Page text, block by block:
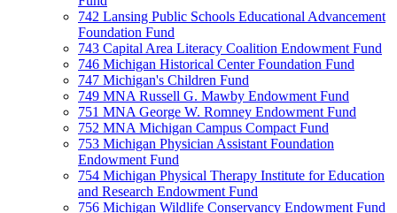
742 Lansing Public Schools Educational Advancement
Foundation Fund
743 Capital Area Literacy Coalition Endowment Fund
746 Michigan Historical Center Foundation Fund
747 Michigan's Children Fund
749 MNA Russell G. Mawby Endowment Fund
751 MNA George W. Romney Endowment Fund
752 MNA Michigan Campus Compact Fund
753 Michigan Physician Assistant Foundation
Endowment Fund
754 Michigan Physical Therapy Institute for Education
and Research Endowment Fund
756 Michigan Wildlife Conservancy Endowment Fund